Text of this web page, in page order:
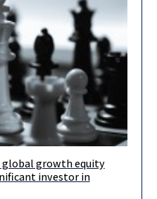
transaction pursuant to
growth equity investor,
global growth equity
investor in